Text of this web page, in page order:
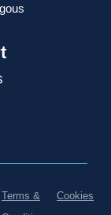
Terms &
Cookies